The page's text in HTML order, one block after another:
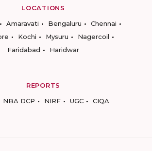
LOCATIONS
Amaravati Bengaluru
Chennai
Kochi Mysuru
Nagercoil
Faridabad
Haridwar
REPORTS
NBA DCP NIRF UGC CIQA